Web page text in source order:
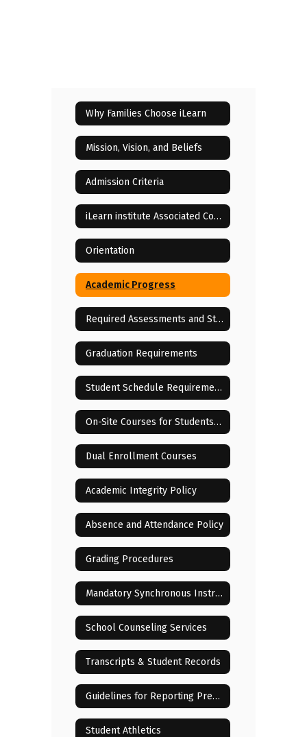
Why Families Choose iLearn
Mission, Vision, and Beliefs
Admission Criteria
iLearn institute Associated Costs
Orientation
Academic Progress
Required Assessments and State Testing
Graduation Requirements
Student Schedule Requirements and Changes
On-Site Courses for Students Residing in or Near Lenoir City
Dual Enrollment Courses
Academic Integrity Policy
Absence and Attendance Policy
Grading Procedures
Mandatory Synchronous Instructional Sessions
School Counseling Services
Transcripts & Student Records
Guidelines for Reporting Pregnancy of Minor Children
Student Athletics